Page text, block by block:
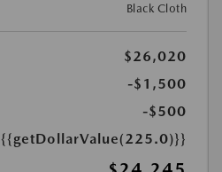
Black Cloth
$26,020
-$1,500
-$500
{{getDollarValue(225.0)}}